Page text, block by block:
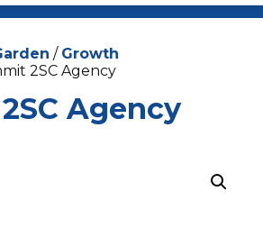
/ Growth
2SC Agency
Agency